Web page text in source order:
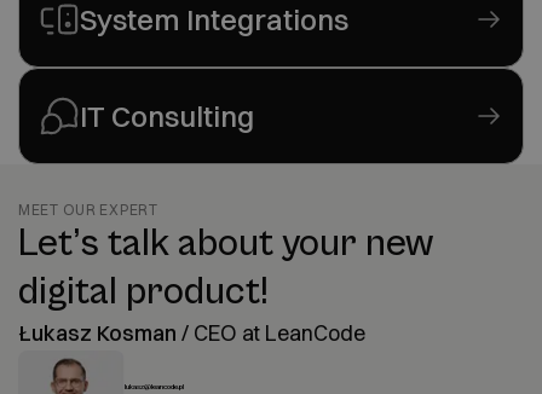
System Integrations
IT Consulting
MEET OUR EXPERT
Let’s talk about your new
digital product!
Łukasz Kosman / CEO at LeanCode
lukasz@leancode.pl